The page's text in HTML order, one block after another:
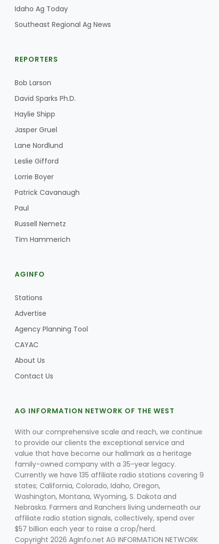
Idaho Ag Today
Southeast Regional Ag News
REPORTERS
Bob Larson
David Sparks Ph.D.
Haylie Shipp
Jasper Gruel
Lane Nordlund
Leslie Gifford
Lorrie Boyer
Patrick Cavanaugh
Paul
Russell Nemetz
Tim Hammerich
AGINFO
Stations
Advertise
Agency Planning Tool
CAYAC
About Us
Contact Us
AG INFORMATION NETWORK OF THE WEST
With our comprehensive scale and reach, we continue
to provide our clients the exceptional service and
value that have become our hallmark as a heritage
family-owned company with a 35-year legacy.
Currently we have 135 affiliate radio stations covering 9
states; California, Colorado, Idaho, Oregon,
Washington, Montana, Wyoming, S. Dakota and
Nebraska. Farmers and Ranchers living underneath our
affiliate radio station signals, collectively, spend over
$57 billion each year to raise a crop/herd.
Copyright 2026 AgInfo.net AG INFORMATION NETWORK